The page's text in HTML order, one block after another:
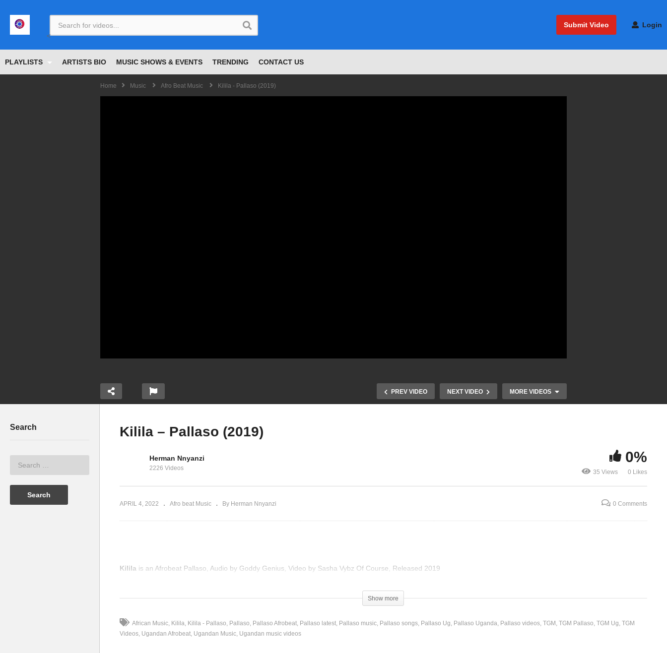
Submit Video Login
PLAYLISTS ARTISTS BIO MUSIC SHOWS & EVENTS TRENDING CONTACT US
Home Music Afro Beat Music Kilila - Pallaso (2019)
PREV VIDEO NEXT VIDEO MORE VIDEOS
Ft. Sqoop
Am Coming – Pallaso &
Weasel (2018)
(2020)
Search Kilila – Pallaso (2019)
Herman Nnyanzi
2226 Videos
0%
35 Views 0 Likes
APRIL 4, 2022 Afro beat Music By Herman Nnyanzi 0 Comments
Kilila is an Afrobeat Pallaso, Audio by Goddy Genius, Video by Sasha Vybz Of Course, Released 2019
Show more
African Music Kilila Kilila - Pallaso Pallaso Pallaso Afrobeat Pallaso latest Pallaso music Pallaso songs Pallaso Ug Pallaso Uganda Pallaso videos TGM TGM Pallaso TGM Ug TGM
Videos Ugandan Afrobeat Ugandan Music Ugandan music videos
<